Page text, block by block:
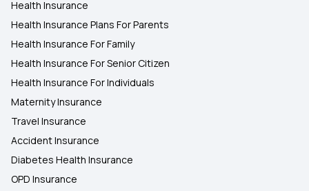
Health Insurance
Health Insurance Plans For Parents
Health Insurance For Family
Health Insurance For Senior Citizen
Health Insurance For Individuals
Maternity Insurance
Travel Insurance
Accident Insurance
Diabetes Health Insurance
OPD Insurance